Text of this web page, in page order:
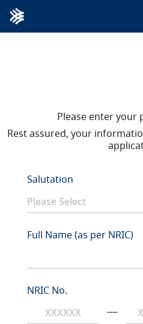
Please enter your
Rest assured, your
Salutation
Full Name (as per NRIC)
NRIC No.